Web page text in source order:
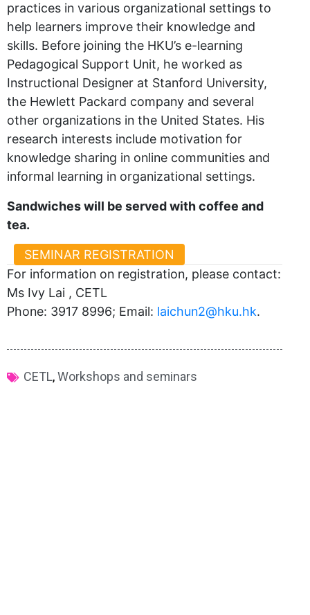
practices in various organizational settings to
help learners improve their knowledge and
skills. Before joining the HKU’s e-learning
Pedagogical Support Unit, he worked as
Instructional Designer at Stanford University,
the Hewlett Packard company and several
other organizations in the United States. His
research interests include motivation for
knowledge sharing in online communities and
informal learning in organizational settings.
Sandwiches will be served with coffee and
tea.
SEMINAR REGISTRATION
For information on registration, please contact:
Ms Ivy Lai , CETL
Phone: 3917 8996; Email: laichun2@hku.hk.
CETL,Workshops and seminars